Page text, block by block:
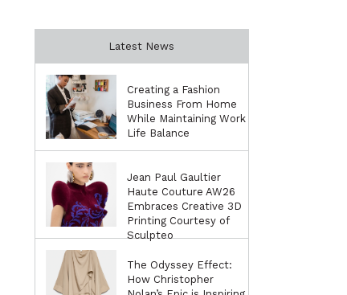
Latest News
Creating a Fashion
Business From Home
While Maintaining Work
Life Balance
Jean Paul Gaultier
Haute Couture AW26
Embraces Creative 3D
Printing Courtesy of
Sculpteo
The Odyssey Effect:
How Christopher